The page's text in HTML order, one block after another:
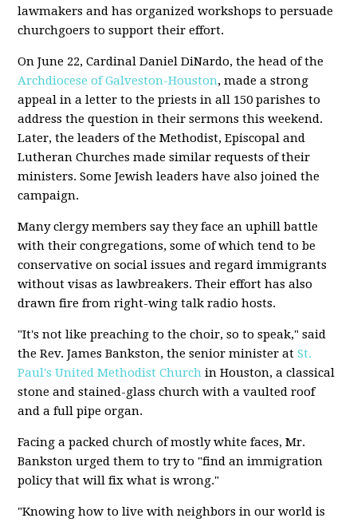
lawmakers and has organized workshops to persuade
churchgoers to support their effort.
On June 22, Cardinal Daniel DiNardo, the head of the
Archdiocese of Galveston-Houston, made a strong
appeal in a letter to the priests in all 150 parishes to
address the question in their sermons this weekend.
Later, the leaders of the Methodist, Episcopal and
Lutheran Churches made similar requests of their
ministers. Some Jewish leaders have also joined the
campaign.
Many clergy members say they face an uphill battle
with their congregations, some of which tend to be
conservative on social issues and regard immigrants
without visas as lawbreakers. Their effort has also
drawn fire from right-wing talk radio hosts.
"It's not like preaching to the choir, so to speak," said
the Rev. James Bankston, the senior minister atSt.
Paul's United Methodist Church in Houston, a classical
stone and stained-glass church with a vaulted roof
and a full pipe organ.
Facing a packed church of mostly white faces, Mr.
Bankston urged them to try to "find an immigration
policy that will fix what is wrong."
"Knowing how to live with neighbors in our world is